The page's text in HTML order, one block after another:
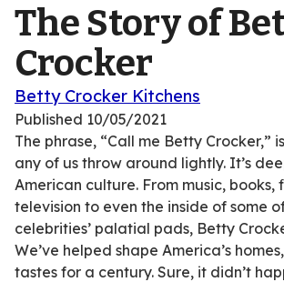
The Story of
Crocker
Betty Crocker Kitchens
Published 10/05/2021
The phrase, “Call me Betty Crocker,”
any of us throw around lightly. It’s
American culture. From music, books,
television to even the inside of some
celebrities’ palatial pads, Betty
We’ve helped shape America’s
tastes for a century. Sure, it didn’t